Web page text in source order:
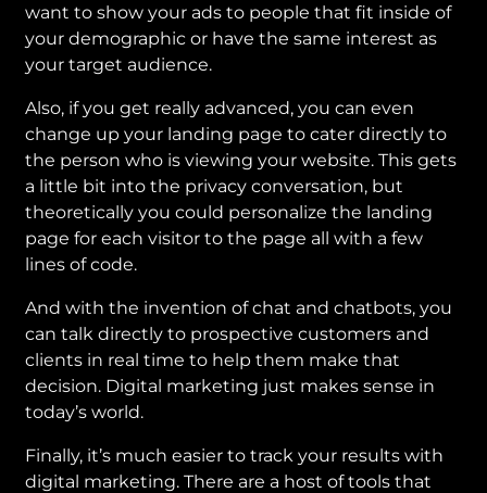
want to show your ads to people that fit inside of
your demographic or have the same interest as
your target audience.
Also, if you get really advanced, you can even
change up your landing page to cater directly to
the person who is viewing your website. This gets
a little bit into the privacy conversation, but
theoretically you could personalize the landing
page for each visitor to the page all with a few
lines of code.
And with the invention of chat and chatbots, you
can talk directly to prospective customers and
clients in real time to help them make that
decision. Digital marketing just makes sense in
today’s world.
Finally, it’s much easier to track your results with
digital marketing. There are a host of tools that